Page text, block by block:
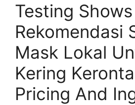
Testing Shows
Rekomendasi
Mask Lokal
Kering
Pricing And